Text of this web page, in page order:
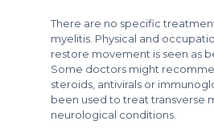
There are no specific
myelitis. Physical and
restore movement is seen as
Some doctors might
steroids, antivirals or
been used to treat transverse
neurological conditions.